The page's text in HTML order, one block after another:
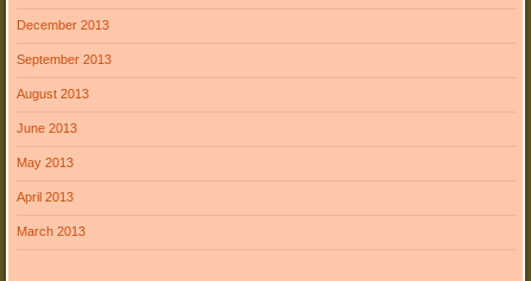
December 2013
September 2013
August 2013
June 2013
May 2013
April 2013
March 2013